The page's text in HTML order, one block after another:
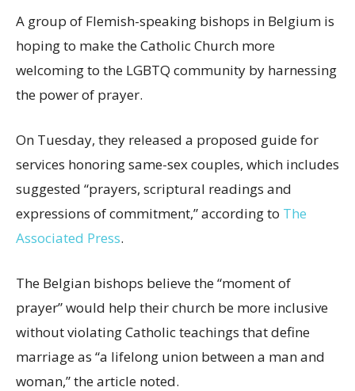
A group of Flemish-speaking bishops in Belgium is
hoping to make the Catholic Church more
welcoming to the LGBTQ community by harnessing
the power of prayer.
On Tuesday, they released a proposed guide for
services honoring same-sex couples, which includes
suggested “prayers, scriptural readings and
expressions of commitment,” according to The
Associated Press.
The Belgian bishops believe the “moment of
prayer” would help their church be more inclusive
without violating Catholic teachings that define
marriage as “a lifelong union between a man and
woman,” the article noted.